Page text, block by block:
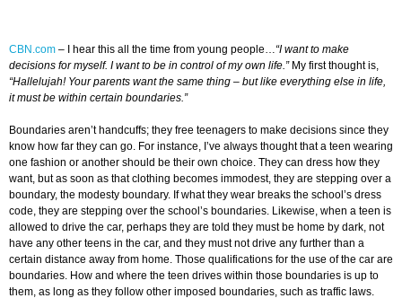
CBN.com – I hear this all the time from young people…“I want to make
decisions for myself. I want to be in control of my own life.”My first thought is,
“Hallelujah! Your parents want the same thing – but like everything else in life,
it must be within certain boundaries.”
Boundaries aren’t handcuffs; they free teenagers to make decisions since they
know how far they can go. For instance, I’ve always thought that a teen wearing
one fashion or another should be their own choice. They can dress how they
want, but as soon as that clothing becomes immodest, they are stepping over a
boundary, the modesty boundary. If what they wear breaks the school’s dress
code, they are stepping over the school’s boundaries. Likewise, when a teen is
allowed to drive the car, perhaps they are told they must be home by dark, not
have any other teens in the car, and they must not drive any further than a
certain distance away from home. Those qualifications for the use of the car are
boundaries. How and where the teen drives within those boundaries is up to
them, as long as they follow other imposed boundaries, such as traffic laws.